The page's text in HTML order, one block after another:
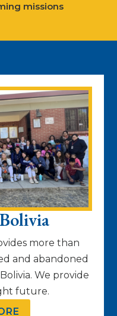
missions
more than
and abandoned
We provide
future.